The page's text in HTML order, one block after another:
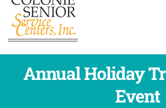
Annual Holiday
Event